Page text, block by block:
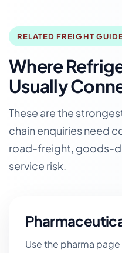
RELATED FREIGHT
Where
Usually
These are the
chain enquiries need
road-freight, goods-
service risk.
Use the pharma